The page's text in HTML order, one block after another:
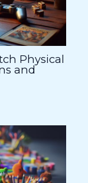
Physical
and